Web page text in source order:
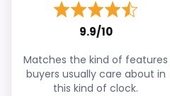
9.9/10
Matches the kind of features
buyers usually care about in
this kind of clock.